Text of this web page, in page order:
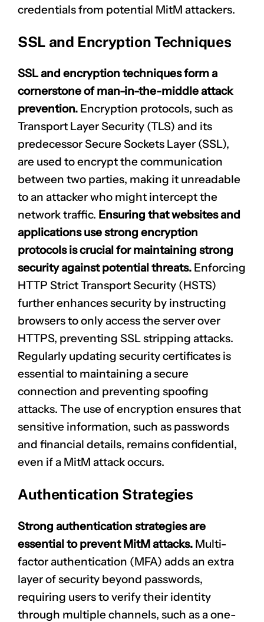
credentials from potential MitM attackers.
SSL and Encryption Techniques
SSL and encryption techniques form a
cornerstone of man-in-the-middle attack
prevention. Encryption protocols, such as
Transport Layer Security (TLS) and its
predecessor Secure Sockets Layer (SSL),
are used to encrypt the communication
between two parties, making it unreadable
to an attacker who might intercept the
network traffic. Ensuring that websites and
applications use strong encryption
protocols is crucial for maintaining strong
security against potential threats. Enforcing
HTTP Strict Transport Security (HSTS)
further enhances security by instructing
browsers to only access the server over
HTTPS, preventing SSL stripping attacks.
Regularly updating security certificates is
essential to maintaining a secure
connection and preventing spoofing
attacks. The use of encryption ensures that
sensitive information, such as passwords
and financial details, remains confidential,
even if a MitM attack occurs.
Authentication Strategies
Strong authentication strategiesare
essential to prevent MitM attacks. Multi-
factor authentication (MFA) adds an extra
layer of security beyond passwords,
requiring users to verify their identity
through multiple channels, such as a one-